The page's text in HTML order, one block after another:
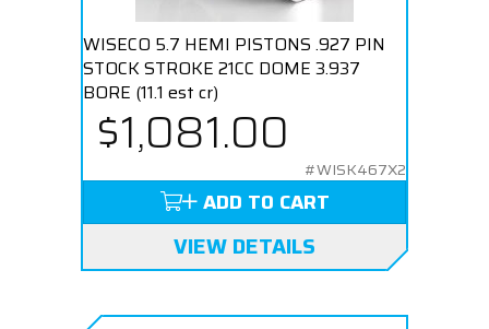
WISECO 5.7 HEMI PISTONS .927 PIN
STOCK STROKE 21CC DOME 3.937
BORE (11.1 est cr)
$1,081.00
#WISK467X2
ADD TO CART
VIEW DETAILS